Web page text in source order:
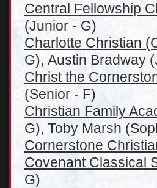
Central Fellowship
(Junior - G)
Charlotte Christian
G), Austin Bradway
Christ the
(Senior - F)
Christian Family
G), Toby Marsh
Cornerstone
Covenant Classical
G)